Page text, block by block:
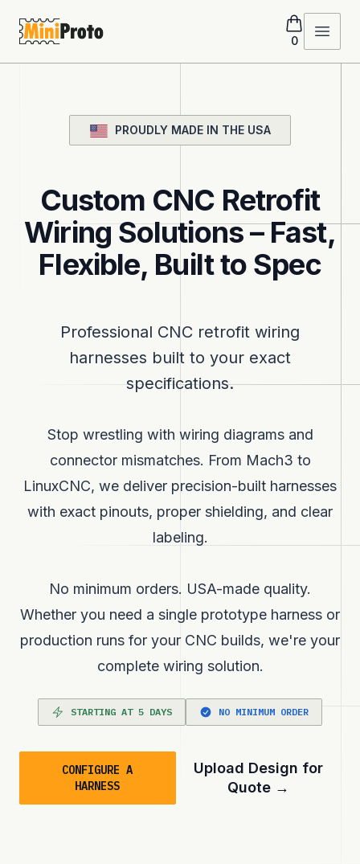
MiniProto
0 Open
PROUDLY MADE IN THE USA
Custom CNC Retrofit
Wiring Solutions – Fast,
Flexible, Built to Spec
Professional CNC retrofit wiring
harnesses built to your exact
specifications.
Stop wrestling with wiring diagrams and
connector mismatches. From Mach3 to
LinuxCNC, we deliver precision-built harnesses
with exact pinouts, proper shielding, and clear
labeling.
No minimum orders. USA-made quality.
Whether you need a single prototype harness or
production runs for your CNC builds, we're your
complete wiring solution.
STARTING AT 5 DAYS NO MINIMUM ORDER
CONFIGURE A
HARNESS
Upload Design for
Quote →